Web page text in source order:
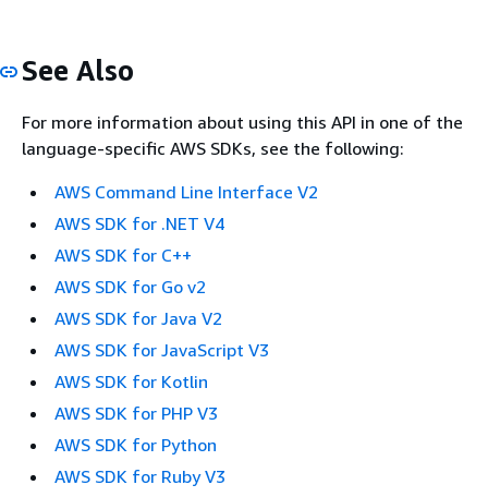
See Also
For more information about using this API in one of the
language-specific AWS SDKs, see the following:
AWS Command Line Interface V2
AWS SDK for .NET V4
AWS SDK for C++
AWS SDK for Go v2
AWS SDK for Java V2
AWS SDK for JavaScript V3
AWS SDK for Kotlin
AWS SDK for PHP V3
AWS SDK for Python
AWS SDK for Ruby V3